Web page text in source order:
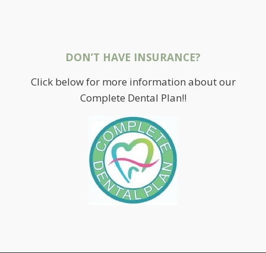
DON’T HAVE INSURANCE?
Click below for more information about our
Complete Dental Plan!!